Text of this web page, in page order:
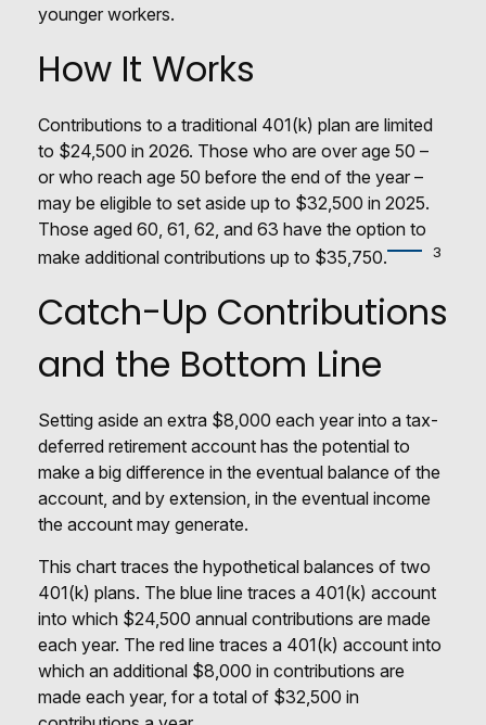
younger workers.
How It Works
Contributions to a traditional 401(k) plan are limited
to $24,500 in 2026. Those who are over age 50 –
or who reach age 50 before the end of the year –
may be eligible to set aside up to $32,500 in 2025.
Those aged 60, 61, 62, and 63 have the option to
make additional contributions up to $35,750.
3
Catch-Up Contributions
and the Bottom Line
Setting aside an extra $8,000 each year into a tax-
deferred retirement account has the potential to
make a big difference in the eventual balance of the
account, and by extension, in the eventual income
the account may generate.
This chart traces the hypothetical balances of two
401(k) plans. The blue line traces a 401(k) account
into which $24,500 annual contributions are made
each year. The red line traces a 401(k) account into
which an additional $8,000 in contributions are
made each year, for a total of $32,500 in